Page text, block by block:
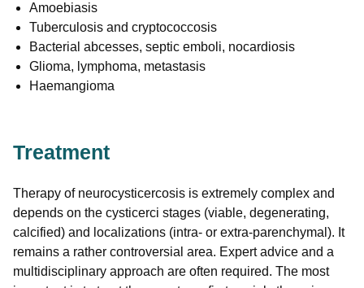
Amoebiasis
Tuberculosis and cryptococcosis
Bacterial abcesses, septic emboli, nocardiosis
Glioma, lymphoma, metastasis
Haemangioma
Treatment
Therapy of neurocysticercosis is extremely complex and
depends on the cysticerci stages (viable, degenerating,
calcified) and localizations (intra- or extra-parenchymal). It
remains a rather controversial area. Expert advice and a
multidisciplinary approach are often required. The most